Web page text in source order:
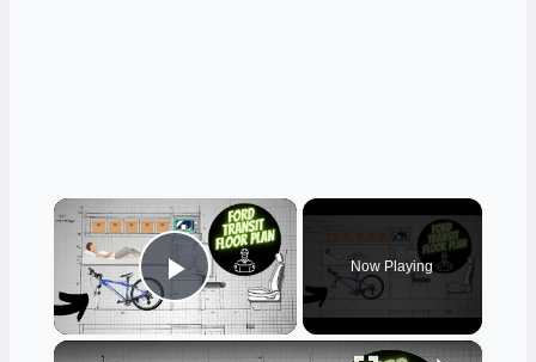
×
Play Video
Now Playing
×